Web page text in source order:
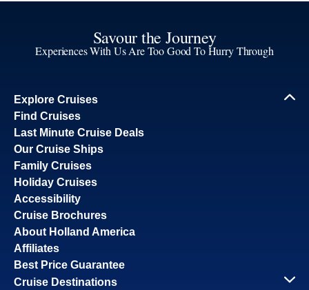
Savour the Journey
Experiences With Us Are Too Good To Hurry Through
Explore Cruises
Find Cruises
Last Minute Cruise Deals
Our Cruise Ships
Family Cruises
Holiday Cruises
Accessibility
Cruise Brochures
About Holland America
Affiliates
Best Price Guarantee
Cruise Destinations